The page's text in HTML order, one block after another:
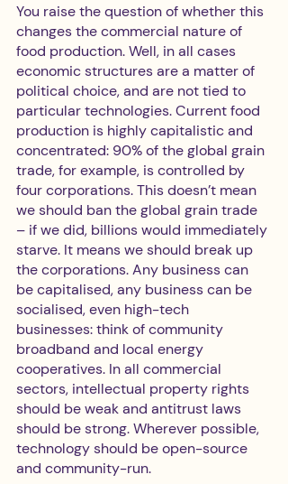
You raise the question of whether this
changes the commercial nature of
food production. Well, in all cases
economic structures are a matter of
political choice, and are not tied to
particular technologies. Current food
production is highly capitalistic and
concentrated: 90% of the global grain
trade, for example, is controlled by
four corporations. This doesn’t mean
we should ban the global grain trade
– if we did, billions would immediately
starve. It means we should break up
the corporations. Any business can
be capitalised, any business can be
socialised, even high-tech
businesses: think of community
broadband and local energy
cooperatives. In all commercial
sectors, intellectual property rights
should be weak and antitrust laws
should be strong. Wherever possible,
technology should be open-source
and community-run.